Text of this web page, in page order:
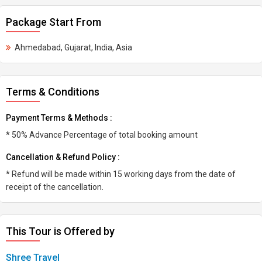
Package Start From
Ahmedabad, Gujarat, India, Asia
Terms & Conditions
Payment Terms & Methods :
* 50% Advance Percentage of total booking amount
Cancellation & Refund Policy :
* Refund will be made within 15 working days from the date of
receipt of the cancellation.
This Tour is Offered by
Shree Travel